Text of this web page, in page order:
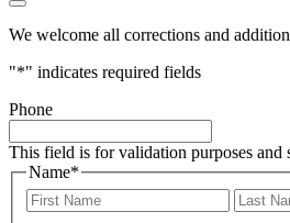
We welcome all corrections and
"*" indicates required fields
Phone
This field is for validation purposes and
Name*
First